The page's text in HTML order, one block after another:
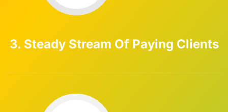
3. Steady Stream Of Paying Clients